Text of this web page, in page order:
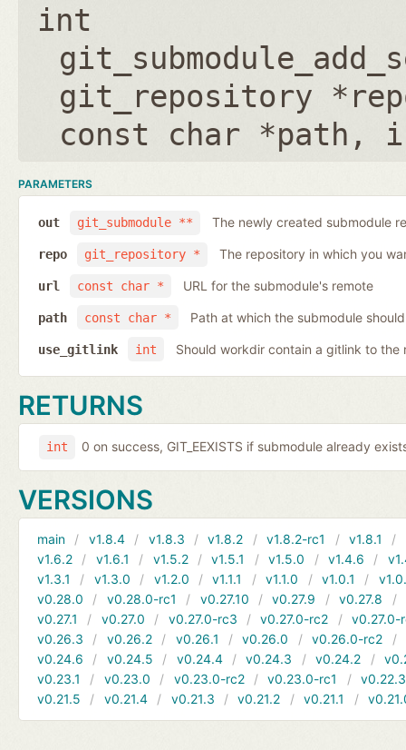
int
git_repository
const char *path ,
PARAMETERS
git_submodule **
out The newly created submodule
git_repository *
repo The repository in which you
const char *
url URL for the submodule's remote
const char *
path Path at which the submodule
int
use_gitlink Should workdir contain a gitlink to
RETURNS
int 0 on success, GIT_EEXISTS if submodule already
VERSIONS
main v1.8.4 v1.8.3 v1.8.2 v1.8.2-rc1 v1.8.1
v1.6.2
v1.6.1 v1.5.2 v1.5.1 v1.5.0 v1.4.6
v1.3.1
v1.3.0 v1.2.0 v1.1.1 v1.1.0 v1.0.1
v0.28.0
v0.28.0-rc1 v0.27.10 v0.27.9 v0.27.8
v0.27.1
v0.27.0 v0.27.0-rc3 v0.27.0-rc2
v0.27.0-
v0.26.3
v0.26.2 v0.26.1 v0.26.0 v0.26.0-rc2
v0.24.6
v0.24.5 v0.24.4 v0.24.3 v0.24.2
v0.23.1
v0.23.0 v0.23.0-rc2 v0.23.0-rc1
v0.22.3
v0.21.5
v0.21.4 v0.21.3 v0.21.2 v0.21.1